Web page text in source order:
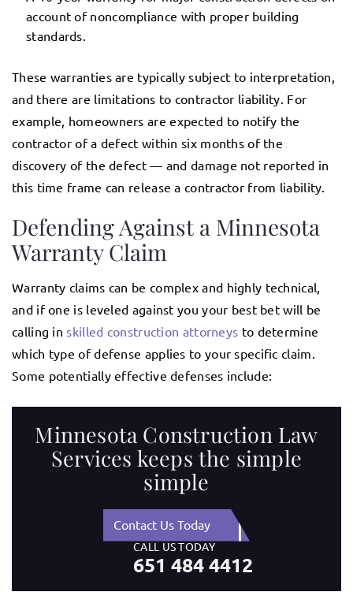
account of noncompliance with proper building
standards.
These warranties are typically subject to interpretation,
and there are limitations to contractor liability. For
example, homeowners are expected to notify the
contractor of a defect within six months of the
discovery of the defect — and damage not reported in
this time frame can release a contractor from liability.
Defending Against a Minnesota
Warranty Claim
Warranty claims can be complex and highly technical,
and if one is leveled against you your best bet will be
calling in skilled construction attorneys to determine
which type of defense applies to your specific claim.
Some potentially effective defenses include:
Minnesota Construction Law
Services keeps the simple
simple
Contact Us Today
CALL US TODAY
651 484 4412